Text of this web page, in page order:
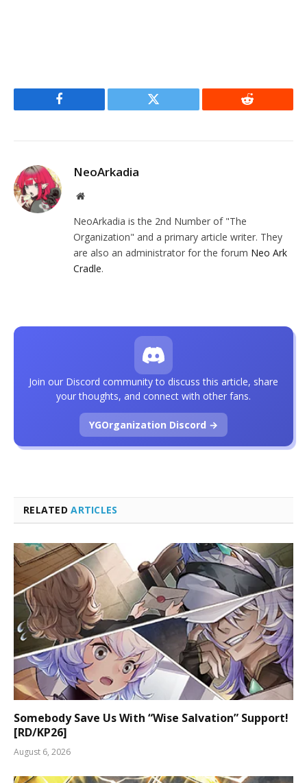
Facebook Twitter Reddit
NeoArkadia
Website
NeoArkadia is the 2nd Number of "The
Organization" and a primary article writer. They
are also an administrator for the forum Neo Ark
Cradle.
RELATEDARTICLES
Somebody Save Us With “Wise Salvation” Support!
[RD/KP26]
August 6, 2026
Join our Discord community to discuss this article, share
your thoughts, and connect with other fans.
YGOrganization Discord →